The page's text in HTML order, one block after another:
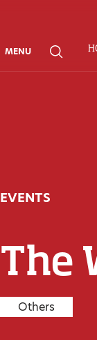
EVENTS
The
Others
MENU